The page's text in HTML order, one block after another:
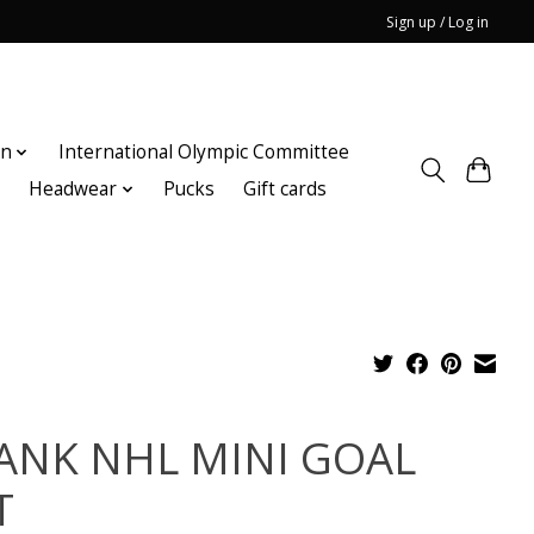
Sign up / Log in
International Olympic Committee
Headwear Pucks Gift cards
NHL MINI GOAL